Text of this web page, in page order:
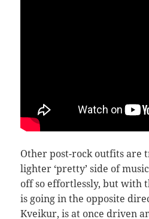
Other post-rock outfits are
lighter ‘pretty’ side of
off so effortlessly, but with
is going in the opposite
Kveikur, is at once driven